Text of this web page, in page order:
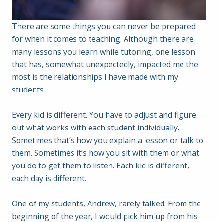
There are some things you can never be prepared
for when it comes to teaching. Although there are
many lessons you learn while tutoring, one lesson
that has, somewhat unexpectedly, impacted me the
most is the relationships I have made with my
students.
Every kid is different. You have to adjust and figure
out what works with each student individually.
Sometimes that’s how you explain a lesson or talk to
them. Sometimes it’s how you sit with them or what
you do to get them to listen. Each kid is different,
each day is different.
One of my students, Andrew, rarely talked. From the
beginning of the year, I would pick him up from his